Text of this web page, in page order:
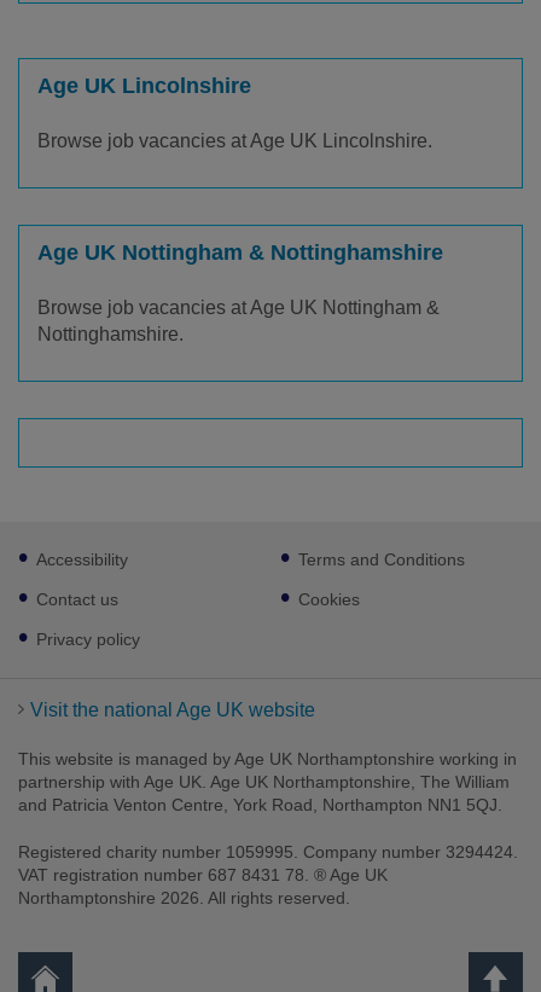
Age UK Lincolnshire
Browse job vacancies at Age UK Lincolnshire.
Age UK Nottingham & Nottinghamshire
Browse job vacancies at Age UK Nottingham &
Nottinghamshire.
Footer
sub
links
Accessibility
Contact us
Privacy policy
Terms and Conditions
Cookies
Visit the national Age UK website
This website is managed by Age UK Northamptonshire working in
partnership with Age UK. Age UK Northamptonshire, The William
and Patricia Venton Centre, York Road, Northampton NN1 5QJ.
Registered charity number 1059995. Company number 3294424.
VAT registration number 687 8431 78. ® Age UK
Northamptonshire 2026. All rights reserved.